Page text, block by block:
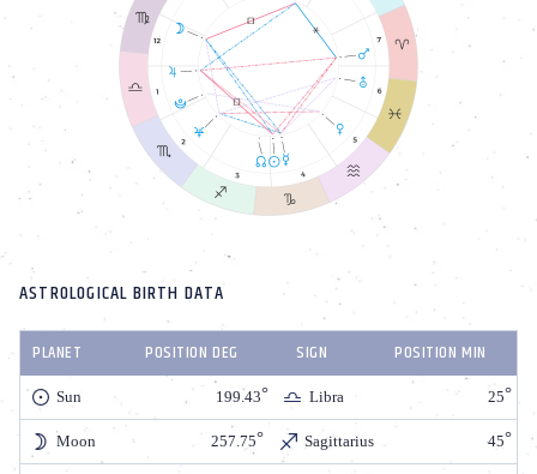
ASTROLOGICAL BIRTH DATA
PLANET POSITION DEG SIGN POSITION MIN
Sun 199.43 Libra 25
Moon 257.75 Sagittarius 45